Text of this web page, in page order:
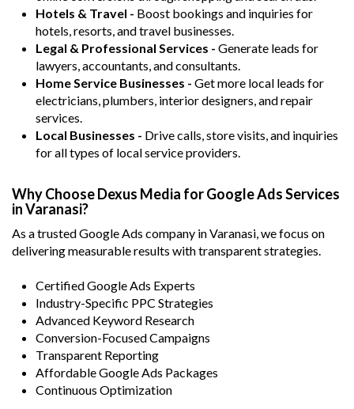
Hotels & Travel - Boost bookings and inquiries for
hotels, resorts, and travel businesses.
Legal & Professional Services - Generate leads for
lawyers, accountants, and consultants.
Home Service Businesses - Get more local leads for
electricians, plumbers, interior designers, and repair
services.
Local Businesses - Drive calls, store visits, and inquiries
for all types of local service providers.
Why Choose Dexus Media for Google Ads Services
in Varanasi?
As a trusted Google Ads company in Varanasi, we focus on
delivering measurable results with transparent strategies.
Certified Google Ads Experts
Industry-Specific PPC Strategies
Advanced Keyword Research
Conversion-Focused Campaigns
Transparent Reporting
Affordable Google Ads Packages
Continuous Optimization